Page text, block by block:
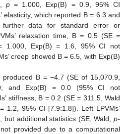
p= 1.000, Exp(B) = 0.9, 95% CI
elasticity, which reported B = 6.3 and
further data for standard error or
relaxation time, B = 0.5 (SE =
Exp(B) = 1.6, 95% CI not
creep showed B = 6.5, with Exp(B)
produced B = −4.7 (SE of 15,070.9,
and Exp(B) = 0.0 (95% CI not
stiffness, B = 0.2 (SE = 311.5, Wald
1.2, 95% CI [7.9:1.8]). Left LPVMs’
but additional statistics (SE, Wald, p-
provided due to a computational